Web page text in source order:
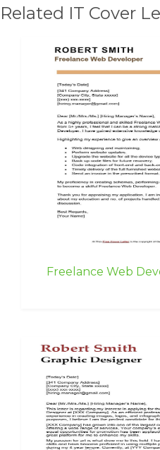
Related IT Cover
Freelance Web